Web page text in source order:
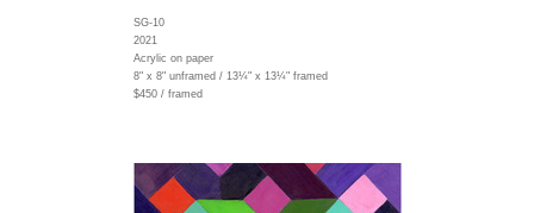
SG-10
2021
Acrylic on paper
8" x 8" unframed / 13¼" x 13¼" framed
$450 / framed